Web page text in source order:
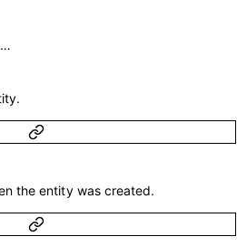
…
the entity was created.